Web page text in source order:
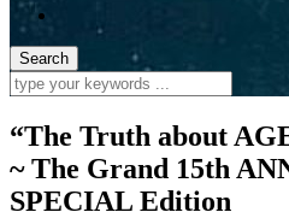
“The Truth about
~ The Grand 15th
SPECIAL Edition